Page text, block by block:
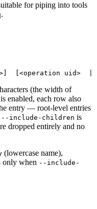
for piping into tools
.
(the width of
is enabled, each row also
entry — root-level entries
--include-children is
dropped entirely and no
(lowercase name),
when --include-